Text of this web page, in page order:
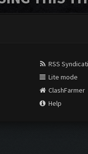
RSS
Lite mode
ClashFarmer
Help